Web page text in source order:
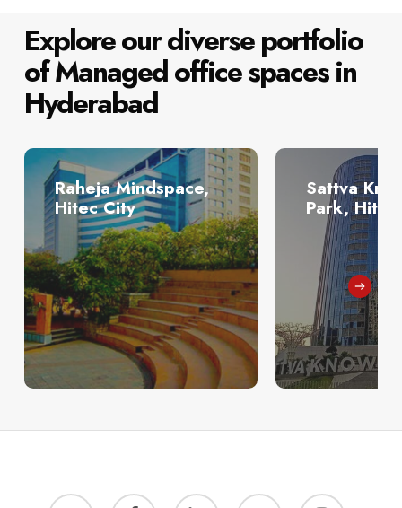
Explore our diverse portfolio
of Managed office spaces in
Hyderabad
Raheja Mindspace,
Hitec City
Sattva
Park,
twitter facebook linkedin youtube instagram